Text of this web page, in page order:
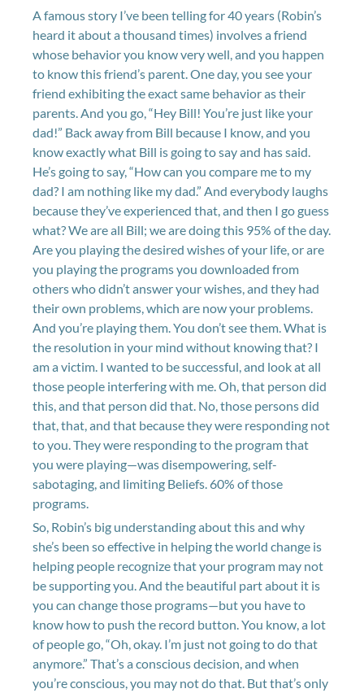
A famous story I’ve been telling for 40 years (Robin’s
heard it about a thousand times) involves a friend
whose behavior you know very well, and you happen
to know this friend’s parent. One day, you see your
friend exhibiting the exact same behavior as their
parents. And you go, “Hey Bill! You’re just like your
dad!” Back away from Bill because I know, and you
know exactly what Bill is going to say and has said.
He’s going to say, “How can you compare me to my
dad? I am nothing like my dad.” And everybody laughs
because they’ve experienced that, and then I go guess
what? We are all Bill; we are doing this 95% of the day.
Are you playing the desired wishes of your life, or are
you playing the programs you downloaded from
others who didn’t answer your wishes, and they had
their own problems, which are now your problems.
And you’re playing them. You don’t see them. What is
the resolution in your mind without knowing that? I
am a victim. I wanted to be successful, and look at all
those people interfering with me. Oh, that person did
this, and that person did that. No, those persons did
that, that, and that because they were responding not
to you. They were responding to the program that
you were playing—was disempowering, self-
sabotaging, and limiting Beliefs. 60% of those
programs.
So, Robin’s big understanding about this and why
she’s been so effective in helping the world change is
helping people recognize that your program may not
be supporting you. And the beautiful part about it is
you can change those programs—but you have to
know how to push the record button. You know, a lot
of people go, “Oh, okay. I’m just not going to do that
anymore.” That’s a conscious decision, and when
you’re conscious, you may not do that. But that’s only